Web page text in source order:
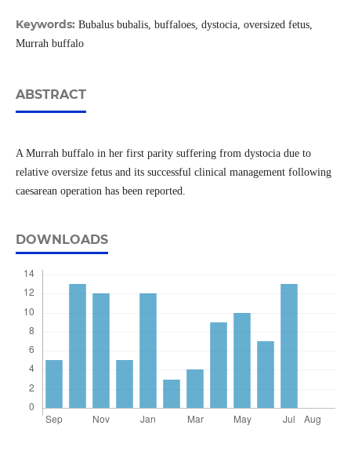
Keywords: Bubalus bubalis, buffaloes, dystocia, oversized fetus,
Murrah buffalo
ABSTRACT
A Murrah buffalo in her first parity suffering from dystocia due to
relative oversize fetus and its successful clinical management following
caesarean operation has been reported.
DOWNLOADS